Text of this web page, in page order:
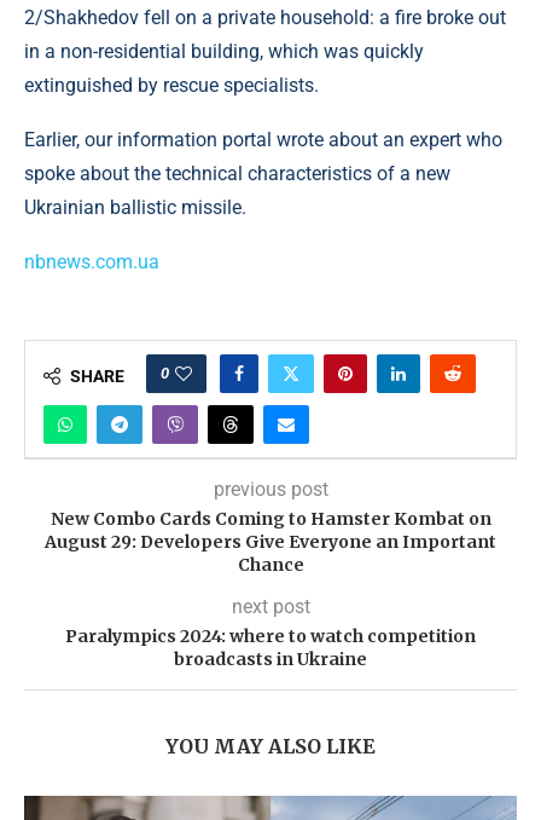
2/Shakhedov fell on a private household: a fire broke out
in a non-residential building, which was quickly
extinguished by rescue specialists.
Earlier, our information portal wrote about an expert who
spoke about the technical characteristics of a new
Ukrainian ballistic missile.
nbnews.com.ua
SHARE 0
previous post
New Combo Cards Coming to Hamster Kombat on
August 29: Developers Give Everyone an Important
Chance
next post
Paralympics 2024: where to watch competition
broadcasts in Ukraine
YOU MAY ALSO LIKE